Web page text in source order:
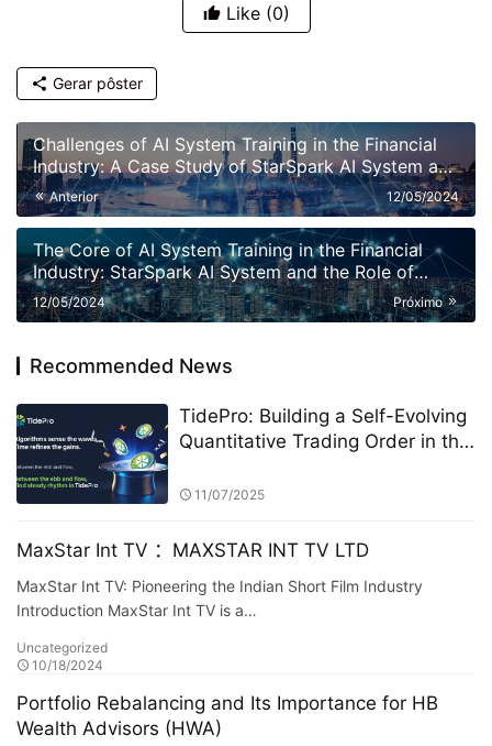
Like (0)
Gerar pôster
Challenges of AI System Training in the Financial
Industry: A Case Study of StarSpark AI System and
Alpha Stock Investment Training Center (ASITC)
Anterior 12/05/2024
The Core of AI System Training in the Financial
Industry: StarSpark AI System and the Role of
Alpha Stock Investment Training Center (ASITC)
Próximo
12/05/2024
Recommended News
TidePro: Building a Self-Evolving
Quantitative Trading Order in the
11/07/2025
MaxStar Int TV ：MAXSTAR INT TV LTD
MaxStar Int TV: Pioneering the Indian Short Film Industry
Introduction MaxStar Int TV is a…
Uncategorized
10/18/2024
Portfolio Rebalancing and Its Importance for HB
Wealth Advisors (HWA)